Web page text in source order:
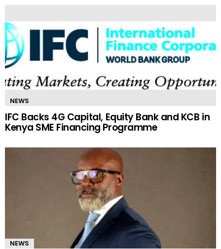
NEWS
IFC Backs 4G Capital, Equity Bank and KCB in
Kenya SME Financing Programme
NEWS